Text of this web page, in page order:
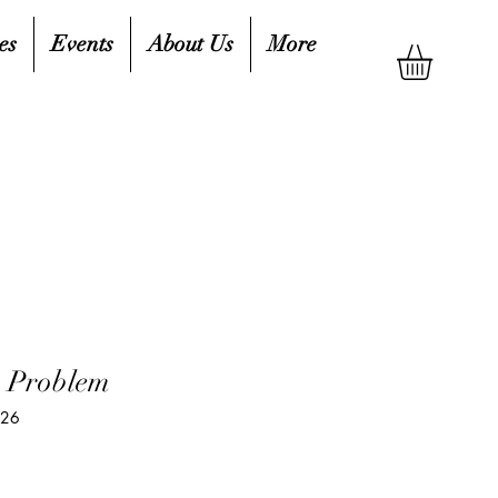
Events About Us More
Problem